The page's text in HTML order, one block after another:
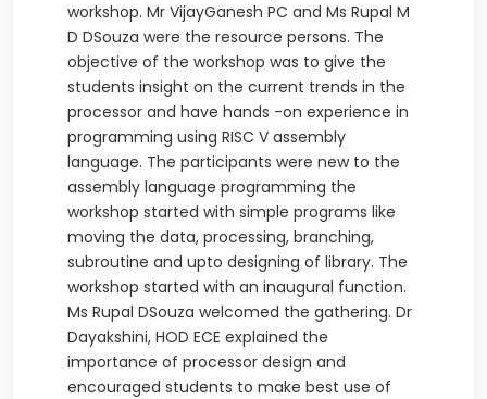
workshop. Mr VijayGanesh PC and Ms Rupal M
D DSouza were the resource persons. The
objective of the workshop was to give the
students insight on the current trends in the
processor and have hands -on experience in
programming using RISC V assembly
language. The participants were new to the
assembly language programming the
workshop started with simple programs like
moving the data, processing, branching,
subroutine and upto designing of library. The
workshop started with an inaugural function.
Ms Rupal DSouza welcomed the gathering. Dr
Dayakshini, HOD ECE explained the
importance of processor design and
encouraged students to make best use of